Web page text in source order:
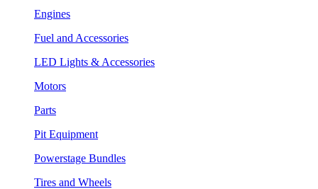
Engines
Fuel and Accessories
LED Lights & Accessories
Motors
Parts
Pit Equipment
Powerstage Bundles
Tires and Wheels